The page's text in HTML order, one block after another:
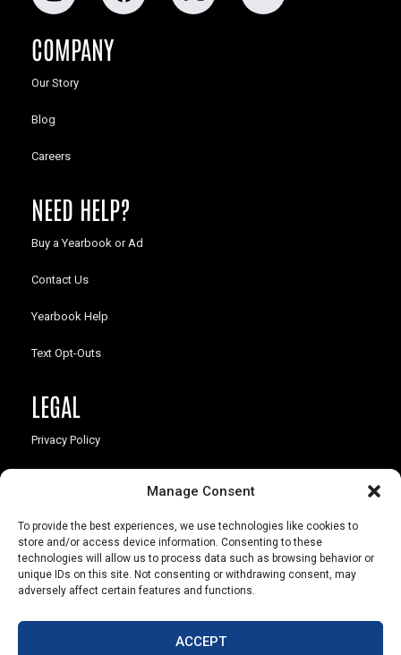
Manage Consent
To provide the best experiences, we use technologies like cookies to
store and/or access device information. Consenting to these
technologies will allow us to process data such as browsing behavior or
unique IDs on this site. Not consenting or withdrawing consent, may
adversely affect certain features and functions.
ACCEPT
COMPANY
Our Story
Blog
Careers
NEED HELP?
Buy a Yearbook or Ad
Contact Us
Yearbook Help
Text Opt-Outs
LEGAL
Privacy Policy